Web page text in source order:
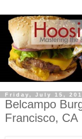
Friday, July 15,
Belcampo
Francisco, CA